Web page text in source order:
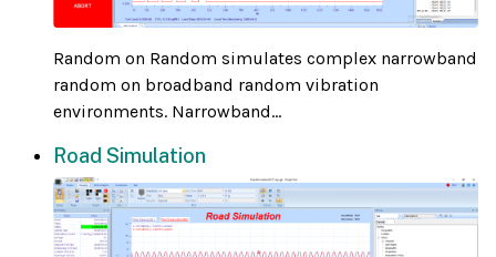
Random on Random simulates complex narrowband
random on broadband random vibration
environments. Narrowband...
Road Simulation